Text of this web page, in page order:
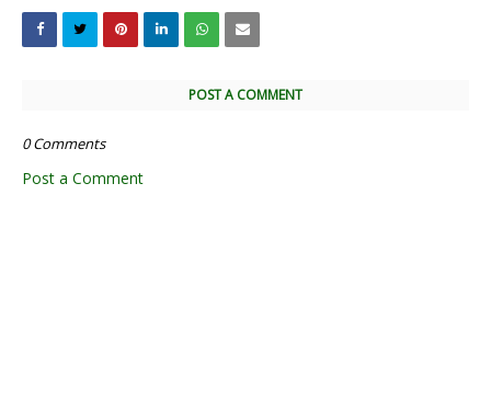
POST A COMMENT
0 Comments
Post a Comment